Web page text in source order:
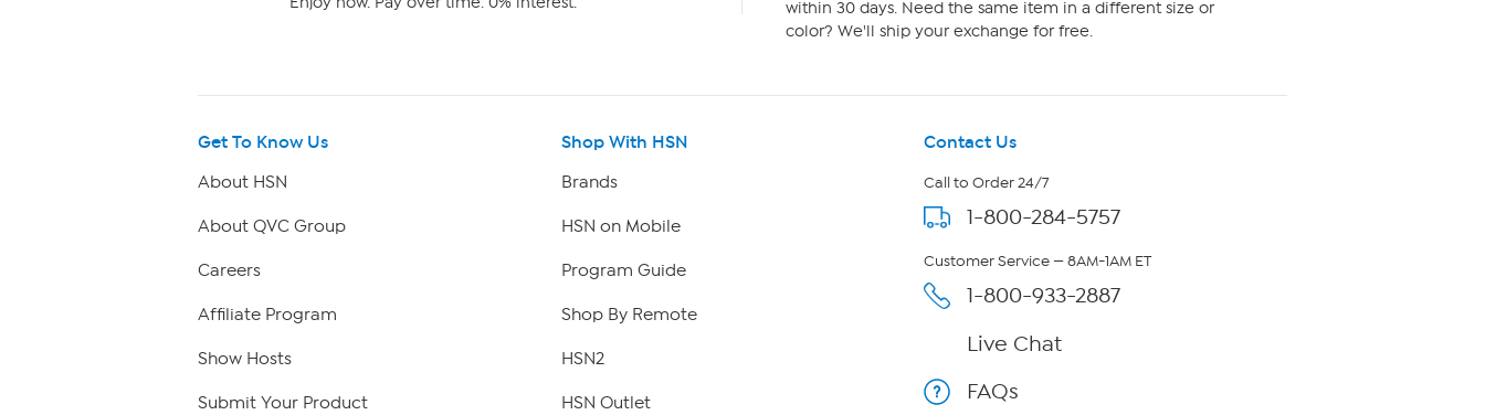
within 30 days. Need the same item in a different size or
color? We'll ship your exchange for free.
Get To Know Us
About HSN
About QVC Group
Careers
Affiliate Program
Show Hosts
Submit Your Product
Shop With HSN
Brands
HSN on Mobile
Program Guide
Shop By Remote
HSN2
HSN Outlet
Contact Us
Call to Order 24/7
1-800-284-5757
Customer Service — 8AM-1AM ET
1-800-933-2887
Live Chat
FAQs